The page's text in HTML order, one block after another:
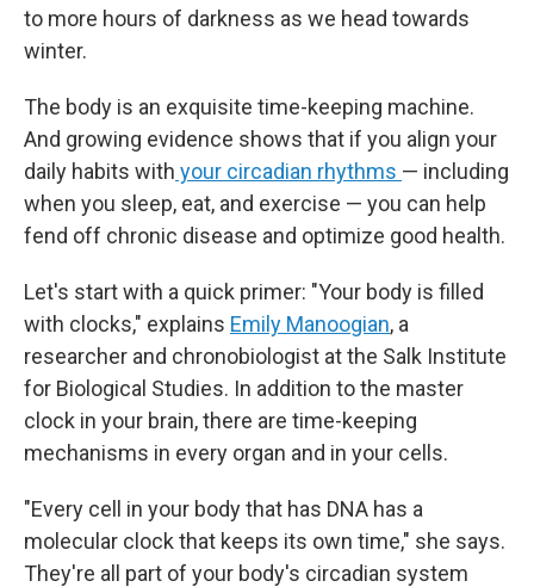
to more hours of darkness as we head towards
winter.
The body is an exquisite time-keeping machine.
And growing evidence shows that if you align your
daily habits with your circadian rhythms — including
when you sleep, eat, and exercise — you can help
fend off chronic disease and optimize good health.
Let's start with a quick primer: "Your body is filled
with clocks," explains Emily Manoogian, a
researcher and chronobiologist at the Salk Institute
for Biological Studies. In addition to the master
clock in your brain, there are time-keeping
mechanisms in every organ and in your cells.
"Every cell in your body that has DNA has a
molecular clock that keeps its own time," she says.
They're all part of your body's circadian system